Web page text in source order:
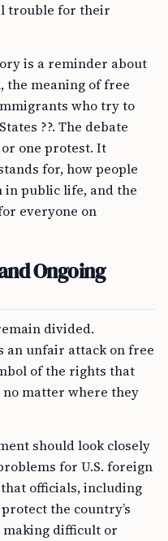
trouble for their
is a reminder about
the meaning of free
who try to
??. The debate
one protest. It
for, how people
in public life, and the
everyone on
Ongoing
divided.
an unfair attack on free
of the rights that
matter where they
should look closely
for U.S. foreign
officials, including
the country’s
difficult or